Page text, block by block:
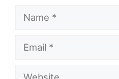
Name
Email
Website